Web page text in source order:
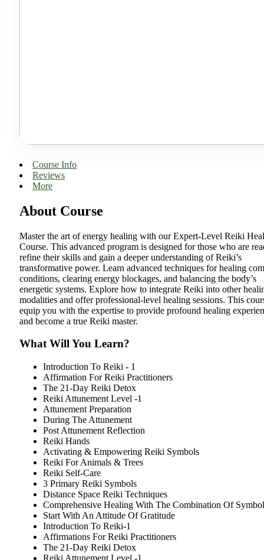
Course Info
Reviews
More
About Course
Master the art of energy healing with our Expert-Level Reiki
Course. This advanced program is designed for those who are
refine their skills and gain a deeper understanding of Reiki’s
transformative power. Learn advanced techniques for healing
conditions, clearing energy blockages, and balancing the body’s
energetic systems. Explore how to integrate Reiki into other
modalities and offer professional-level healing sessions. This
equip you with the expertise to provide profound healing
and become a true Reiki master.
What Will You Learn?
Introduction To Reiki - 1
Affirmation For Reiki Practitioners
The 21-Day Reiki Detox
Reiki Attunement Level -1
Attunement Preparation
During The Attunement
Post Attunement Reflection
Reiki Hands
Activating & Empowering Reiki Symbols
Reiki For Animals & Trees
Reiki Self-Care
3 Primary Reiki Symbols
Distance Space Reiki Techniques
Comprehensive Healing With The Combination Of
Start With An Attitude Of Gratitude
Introduction To Reiki-1
Affirmations For Reiki Practitioners
The 21-Day Reiki Detox